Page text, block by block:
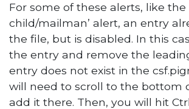
For some of these alerts, like the
child/mailman’ alert, an entry
the file, but is disabled. In this
the entry and remove the leading
entry does not exist in the
will need to scroll to the bottom
add it there. Then, you will hit